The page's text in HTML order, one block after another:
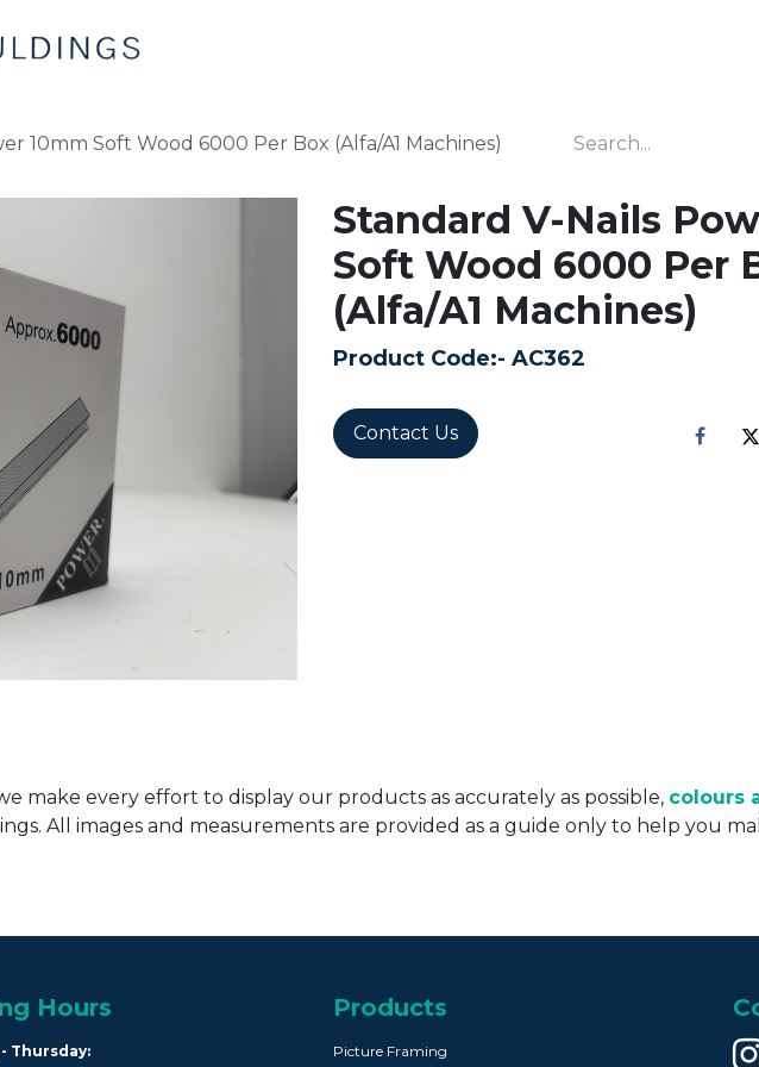
10mm Soft Wood 6000 Per Box (Alfa/A1 Machines)
Standard V-Nails
Soft Wood 6000 Per
(Alfa/A1 Machines)
Product Code:- AC362
Contact Us
make every effort to display our products as accurately as possible, colours
All images and measurements are provided as a guide only to help you
Hours
Thursday:
Products
Picture Framing